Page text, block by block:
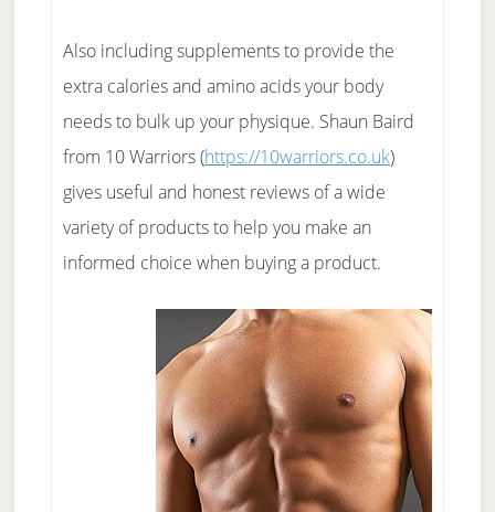
Also including supplements to provide the
extra calories and amino acids your body
needs to bulk up your physique. Shaun Baird
from 10 Warriors (https://10warriors.co.uk)
gives useful and honest reviews of a wide
variety of products to help you make an
informed choice when buying a product.